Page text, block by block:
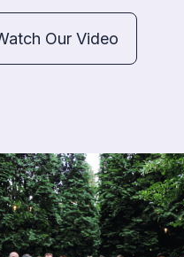
Our Video